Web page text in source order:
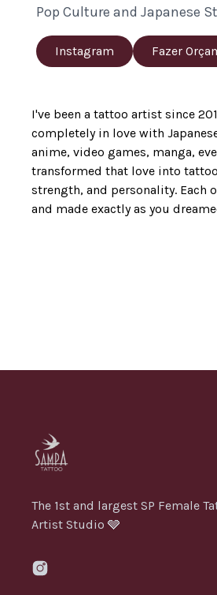
Pop Culture and Japanese
Instagram Fazer
I've been a tattoo artist since
completely in love with
anime, video games, manga,
transformed that love into
strength, and personality. Each
and made exactly as you
The 1st and largest SP Female
Artist Studio 🩶